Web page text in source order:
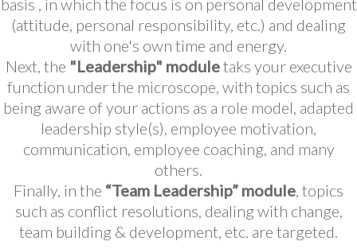
(attitude, personal responsibility, etc.) and dealing
with one's own time and energy.
Next, the "Leadership" moduletaks your executive
function under the microscope, with topics such as
being aware of your actions as a role model, adapted
leadership style(s), employee motivation,
communication, employee coaching, and many
others.
Finally, in the “Team Leadership” module , topics
such as conflict resolutions, dealing with change,
team building & development, etc. are targeted.